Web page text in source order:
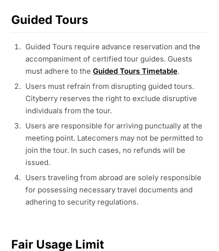
Guided Tours
Guided Tours require advance reservation and the
accompaniment of certified tour guides. Guests
must adhere to the Guided Tours Timetable.
Users must refrain from disrupting guided tours.
Cityberry reserves the right to exclude disruptive
individuals from the tour.
Users are responsible for arriving punctually at the
meeting point. Latecomers may not be permitted to
join the tour. In such cases, no refunds will be
issued.
Users traveling from abroad are solely responsible
for possessing necessary travel documents and
adhering to security regulations.
Fair Usage Limit